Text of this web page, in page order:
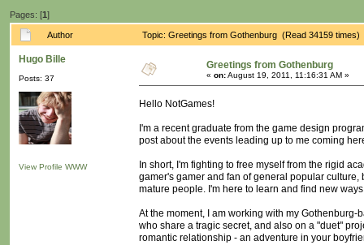
Pages: [1]
Author Topic: Greetings from Gothenburg (Read 34159 times)
Hugo Bille
Posts: 37
View Profile WWW
Greetings from Gothenburg
« on:August 19, 2011, 11:16:31 AM »
Hello NotGames!
I'm a recent graduate from the game design
post about the events leading up to me coming
In short, I'm fighting to free myself from the rigid
gamer's gamer and fan of general popular
mature people. I'm here to learn and find new
At the moment, I am working with my Gothenburg-
who share a tragic secret, and also on a "duet"
romantic relationship - an adventure in your